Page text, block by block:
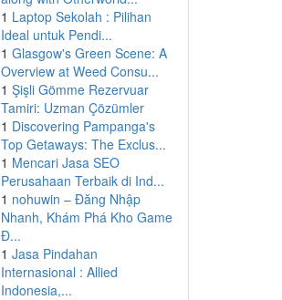
1 Laptop Sekolah : Pilihan
Ideal untuk Pendi...
1 Glasgow's Green Scene: A
Overview at Weed Consu...
1 Şişli Gömme Rezervuar
Tamiri: Uzman Çözümler
1 Discovering Pampanga's
Top Getaways: The Exclus...
1 Mencari Jasa SEO
Perusahaan Terbaik di Ind...
1 nohuwin – Đăng Nhập
Nhanh, Khám Phá Kho Game
Đ...
1 Jasa Pindahan
Internasional : Allied
Indonesia,...